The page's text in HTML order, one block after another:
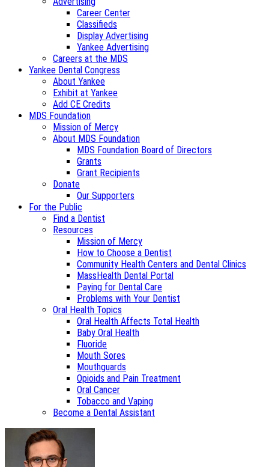
Career Center
Classifieds
Display Advertising
Yankee Advertising
Careers at the MDS
Yankee Dental Congress
About Yankee
Exhibit at Yankee
Add CE Credits
MDS Foundation
Mission of Mercy
About MDS Foundation
MDS Foundation Board of Directors
Grants
Grant Recipients
Donate
Our Supporters
For the Public
Find a Dentist
Resources
Mission of Mercy
How to Choose a Dentist
Community Health Centers and Dental Clinics
MassHealth Dental Portal
Paying for Dental Care
Problems with Your Dentist
Oral Health Topics
Oral Health Affects Total Health
Baby Oral Health
Fluoride
Mouth Sores
Mouthguards
Opioids and Pain Treatment
Oral Cancer
Tobacco and Vaping
Become a Dental Assistant